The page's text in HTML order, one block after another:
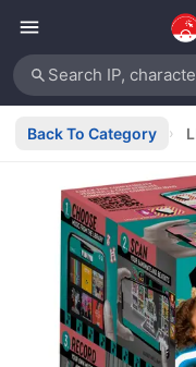
Search IP,
Back To Category ›